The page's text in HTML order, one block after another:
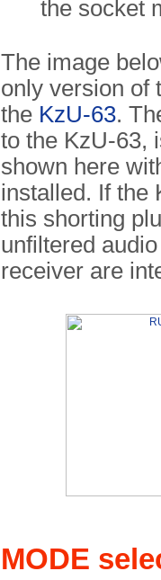
the socket
The image
only version of
the KzU-63.
to the KzU-63,
shown here
installed. If the
this shorting
unfiltered
receiver are
MODE